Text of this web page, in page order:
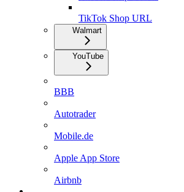
TikTok Shop URL
Walmart
YouTube
BBB
Autotrader
Mobile.de
Apple App Store
Airbnb